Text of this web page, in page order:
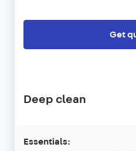
Get
Deep clean
Essentials: